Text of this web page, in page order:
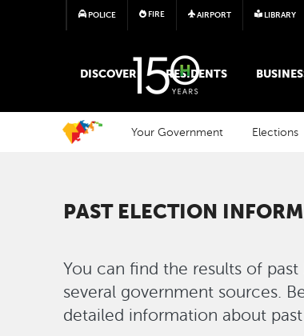
POLICE FIRE AIRPORT LIBRARY
MAIN MEGA MENU
DISCOVER RESIDENTS
Your Government Elections
PAST ELECTION
You can find the results of
several government sources.
detailed information about